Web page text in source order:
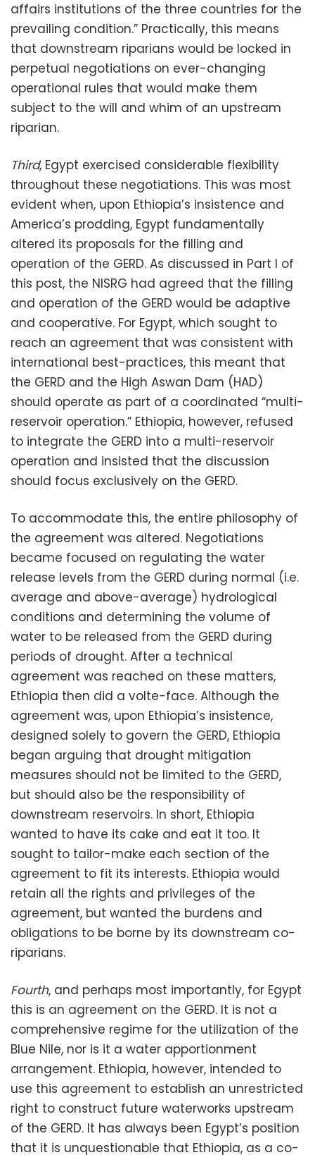
affairs institutions of the three countries for the
prevailing condition.” Practically, this means
that downstream riparians would be locked in
perpetual negotiations on ever-changing
operational rules that would make them
subject to the will and whim of an upstream
riparian.
Third, Egypt exercised considerable flexibility
throughout these negotiations. This was most
evident when, upon Ethiopia’s insistence and
America’s prodding, Egypt fundamentally
altered its proposals for the filling and
operation of the GERD. As discussed in Part I of
this post, the NISRG had agreed that the filling
and operation of the GERD would be adaptive
and cooperative. For Egypt, which sought to
reach an agreement that was consistent with
international best-practices, this meant that
the GERD and the High Aswan Dam (HAD)
should operate as part of a coordinated “multi-
reservoir operation.” Ethiopia, however, refused
to integrate the GERD into a multi-reservoir
operation and insisted that the discussion
should focus exclusively on the GERD.
To accommodate this, the entire philosophy of
the agreement was altered. Negotiations
became focused on regulating the water
release levels from the GERD during normal (i.e.
average and above-average) hydrological
conditions and determining the volume of
water to be released from the GERD during
periods of drought. After a technical
agreement was reached on these matters,
Ethiopia then did a volte-face. Although the
agreement was, upon Ethiopia’s insistence,
designed solely to govern the GERD, Ethiopia
began arguing that drought mitigation
measures should not be limited to the GERD,
but should also be the responsibility of
downstream reservoirs. In short, Ethiopia
wanted to have its cake and eat it too. It
sought to tailor-make each section of the
agreement to fit its interests. Ethiopia would
retain all the rights and privileges of the
agreement, but wanted the burdens and
obligations to be borne by its downstream co-
riparians.
Fourth, and perhaps most importantly, for Egypt
this is an agreement on the GERD. It is not a
comprehensive regime for the utilization of the
Blue Nile, nor is it a water apportionment
arrangement. Ethiopia, however, intended to
use this agreement to establish an unrestricted
right to construct future waterworks upstream
of the GERD. It has always been Egypt’s position
that it is unquestionable that Ethiopia, as a co-